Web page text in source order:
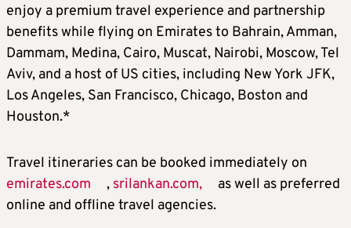
enjoy a premium travel experience and partnership
benefits while flying on Emirates to Bahrain, Amman,
Dammam, Medina, Cairo, Muscat, Nairobi, Moscow, Tel
Aviv, and a host of US cities, including New York JFK,
Los Angeles, San Francisco, Chicago, Boston and
Houston.*
Travel itineraries can be booked immediately on
emirates.com
, srilankan.com,
as well as preferred
online and offline travel agencies.